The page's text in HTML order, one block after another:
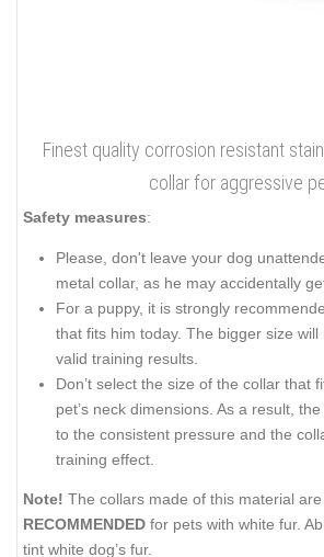
Finest quality corrosion resistant
collar for aggressive
Safety measures:
Please, don't leave your dog
metal collar, as he may accidentally
For a puppy, it is strongly
that fits him today. The bigger size
valid training results.
Don’t select the size of the collar that
pet’s neck dimensions. As a result,
to the consistent pressure and the
training effect.
Note! The collars made of this material are
RECOMMENDED for pets with white fur.
tint white dog’s fur.